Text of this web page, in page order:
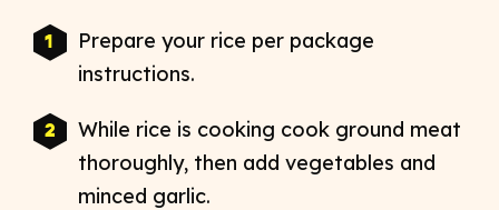
Prepare your rice per package
instructions.
While rice is cooking cook ground meat
thoroughly, then add vegetables and
minced garlic.